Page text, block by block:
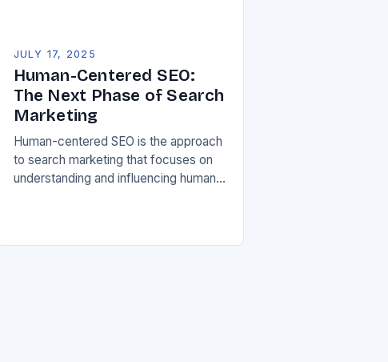
JULY 17, 2025
Human-Centered SEO:
The Next Phase of Search
Marketing
Human-centered SEO is the approach
to search marketing that focuses on
understanding and influencing human